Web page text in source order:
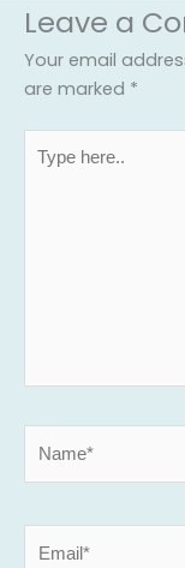
Leave a
Your email
are marked *
here..